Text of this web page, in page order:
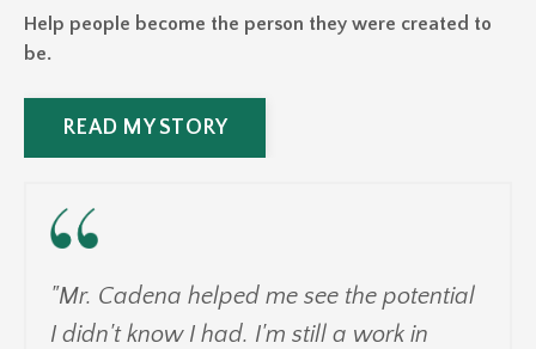
Help people become the person they were created to
be.
READ MY STORY
"Mr. Cadena helped me see the potential
I didn't know I had. I'm still a work in